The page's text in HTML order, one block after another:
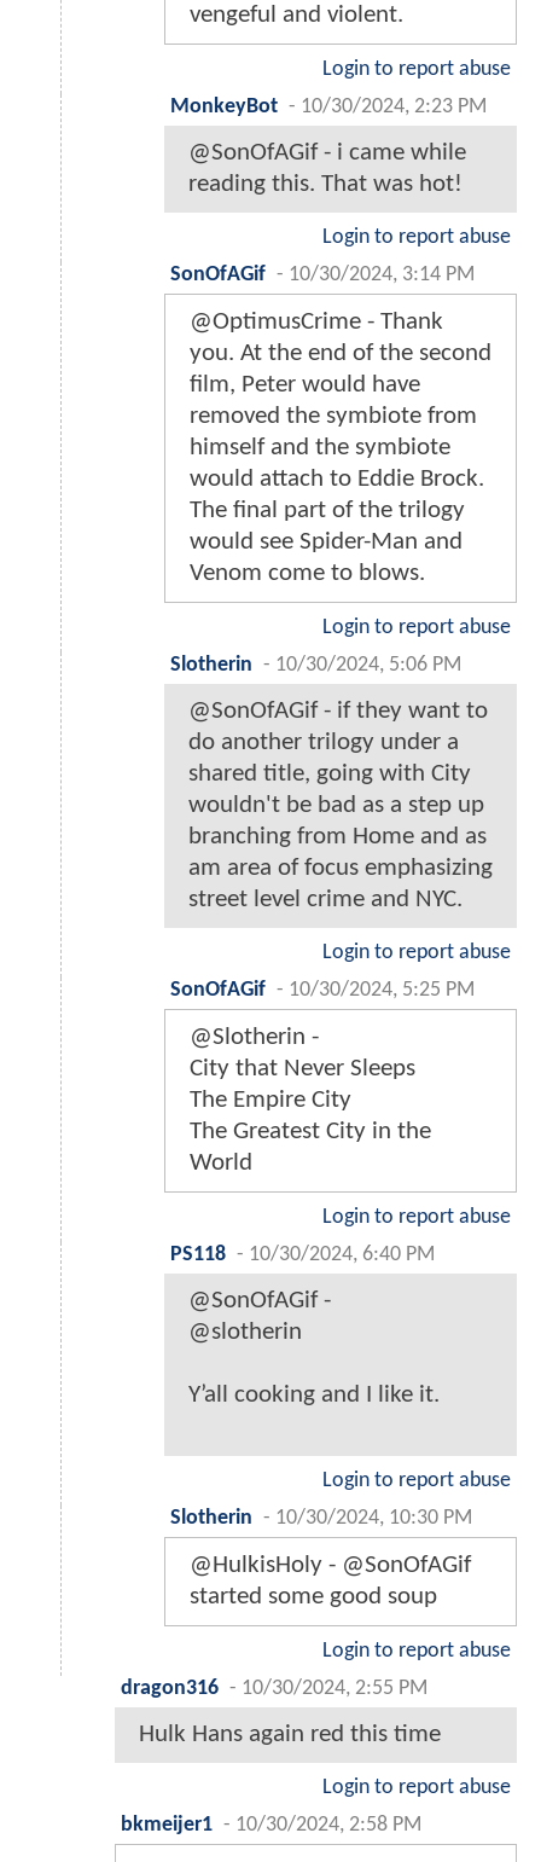
vengeful and violent.
Login to report abuse
MonkeyBot - 10/30/2024, 2:23 PM
@SonOfAGif - i came while
reading this. That was hot!
Login to report abuse
SonOfAGif - 10/30/2024, 3:14 PM
@OptimusCrime - Thank
you. At the end of the second
film, Peter would have
removed the symbiote from
himself and the symbiote
would attach to Eddie Brock.
The final part of the trilogy
would see Spider-Man and
Venom come to blows.
Login to report abuse
Slotherin - 10/30/2024, 5:06 PM
@SonOfAGif - if they want to
do another trilogy under a
shared title, going with City
wouldn't be bad as a step up
branching from Home and as
am area of focus emphasizing
street level crime and NYC.
Login to report abuse
SonOfAGif - 10/30/2024, 5:25 PM
@Slotherin -
City that Never Sleeps
The Empire City
The Greatest City in the
World
Login to report abuse
PS118 - 10/30/2024, 6:40 PM
@SonOfAGif -
@slotherin
Y’all cooking and I like it.
Login to report abuse
Slotherin - 10/30/2024, 10:30 PM
@HulkisHoly - @SonOfAGif
started some good soup
Login to report abuse
dragon316 - 10/30/2024, 2:55 PM
Hulk Hans again red this time
Login to report abuse
bkmeijer1 - 10/30/2024, 2:58 PM